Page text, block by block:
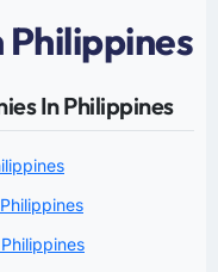
Philippines
In Philippines